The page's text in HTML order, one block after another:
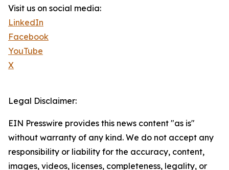
Visit us on social media:
LinkedIn
Facebook
YouTube
X
Legal Disclaimer:
EIN Presswire provides this news content "as is"
without warranty of any kind. We do not accept any
responsibility or liability for the accuracy, content,
images, videos, licenses, completeness, legality, or